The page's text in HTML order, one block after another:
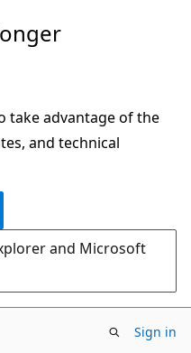
take advantage of the
and technical
and Microsoft
Sign in